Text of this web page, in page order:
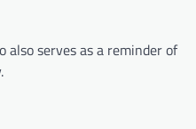
also serves as a reminder of